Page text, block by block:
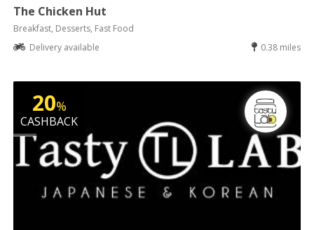
The Chicken Hut
Breakfast, Desserts, Fast Food
Delivery available
0.38 miles
20%
CASHBACK